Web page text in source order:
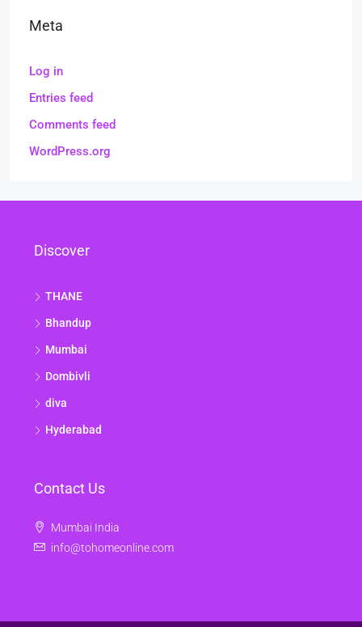
Meta
Log in
Entries feed
Comments feed
WordPress.org
Discover
THANE
Bhandup
Mumbai
Dombivli
diva
Hyderabad
Contact Us
Mumbai India
info@tohomeonline.com